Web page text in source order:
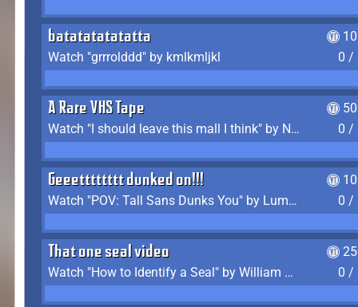
batatatatatatta
Watch "grrrolddd" by kmlkmljkl
0 /
A Rare VHS Tape
Watch "I should leave this mall I think" by Noodle
0 /
Geeetttttttt dunked on!!!
Watch "POV: Tall Sans Dunks You" by Lumpy Touch
0 /
That one seal video
Watch "How to Identify a Seal" by William Burwin
0 /